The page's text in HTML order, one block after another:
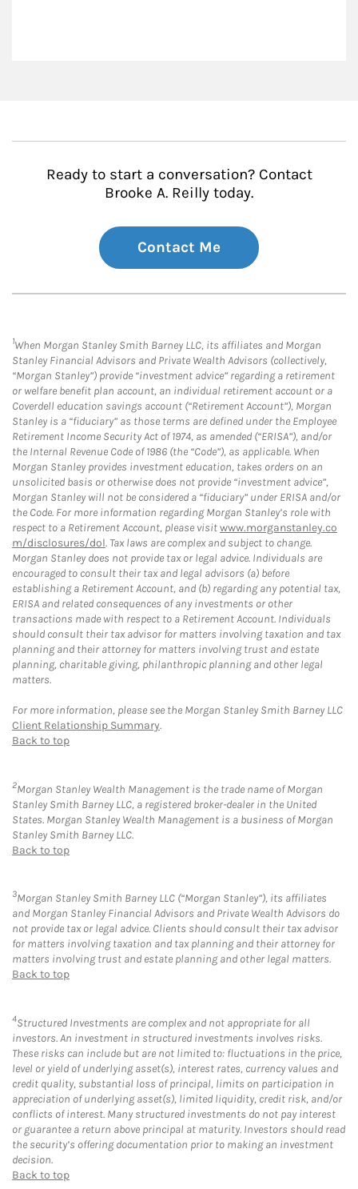
Ready to start a conversation? Contact
Brooke A. Reilly today.
Contact Me
1When Morgan Stanley Smith Barney LLC, its affiliates and Morgan
Stanley Financial Advisors and Private Wealth Advisors (collectively,
“Morgan Stanley”) provide “investment advice” regarding a retirement
or welfare benefit plan account, an individual retirement account or a
Coverdell education savings account (“Retirement Account”), Morgan
Stanley is a “fiduciary” as those terms are defined under the Employee
Retirement Income Security Act of 1974, as amended (“ERISA”), and/or
the Internal Revenue Code of 1986 (the “Code”), as applicable. When
Morgan Stanley provides investment education, takes orders on an
unsolicited basis or otherwise does not provide “investment advice”,
Morgan Stanley will not be considered a “fiduciary” under ERISA and/or
the Code. For more information regarding Morgan Stanley’s role with
respect to a Retirement Account, please visitwww.morganstanley.co
m/disclosures/dol. Tax laws are complex and subject to change.
Morgan Stanley does not provide tax or legal advice. Individuals are
encouraged to consult their tax and legal advisors (a) before
establishing a Retirement Account, and (b) regarding any potential tax,
ERISA and related consequences of any investments or other
transactions made with respect to a Retirement Account. Individuals
should consult their tax advisor for matters involving taxation and tax
planning and their attorney for matters involving trust and estate
planning, charitable giving, philanthropic planning and other legal
matters.
For more information, please see the Morgan Stanley Smith Barney LLC
Client Relationship Summary.
Back to top
2Morgan Stanley Wealth Management is the trade name of Morgan
Stanley Smith Barney LLC, a registered broker-dealer in the United
States. Morgan Stanley Wealth Management is a business of Morgan
Stanley Smith Barney LLC.
Back to top
3Morgan Stanley Smith Barney LLC (“Morgan Stanley”), its affiliates
and Morgan Stanley Financial Advisors and Private Wealth Advisors do
not provide tax or legal advice. Clients should consult their tax advisor
for matters involving taxation and tax planning and their attorney for
matters involving trust and estate planning and other legal matters.
Back to top
4Structured Investments are complex and not appropriate for all
investors. An investment in structured investments involves risks.
These risks can include but are not limited to: fluctuations in the price,
level or yield of underlying asset(s), interest rates, currency values and
credit quality, substantial loss of principal, limits on participation in
appreciation of underlying asset(s), limited liquidity, credit risk, and/or
conflicts of interest. Many structured investments do not pay interest
or guarantee a return above principal at maturity. Investors should read
the security’s offering documentation prior to making an investment
decision.
Back to top